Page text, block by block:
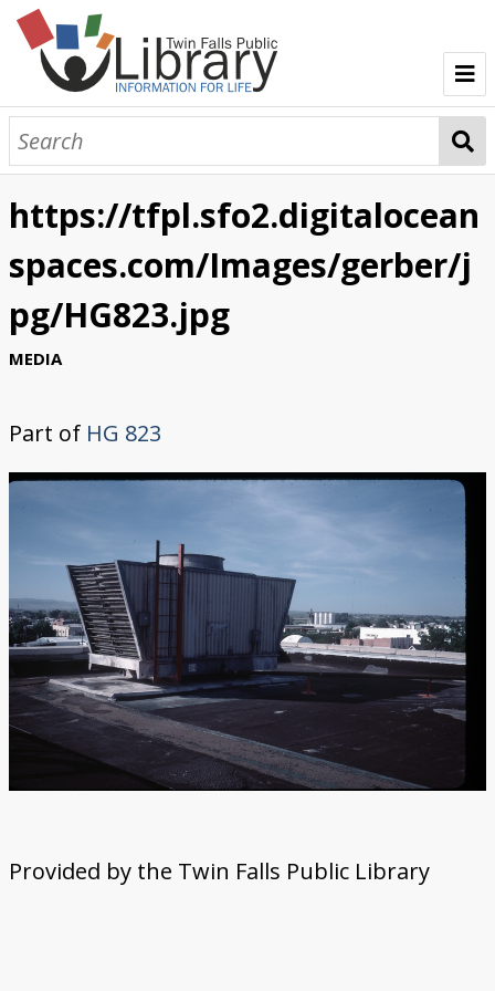
TFPL Collections
About Gerber
Browse Gerber Collection
https://tfpl.sfo2.digitalocean
spaces.com/Images/gerber/j
pg/HG823.jpg
MEDIA
Part of HG 823
Provided by the Twin Falls Public Library